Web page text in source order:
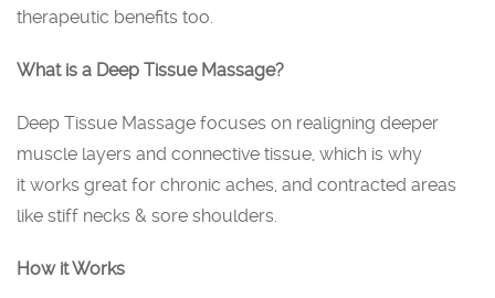
therapeutic benefits too.
What is a Deep Tissue Massage?
Deep Tissue Massage focuses on realigning deeper
muscle layers and connective tissue, which is why
it works great for chronic aches, and contracted areas
like stiff necks & sore shoulders.
How it Works